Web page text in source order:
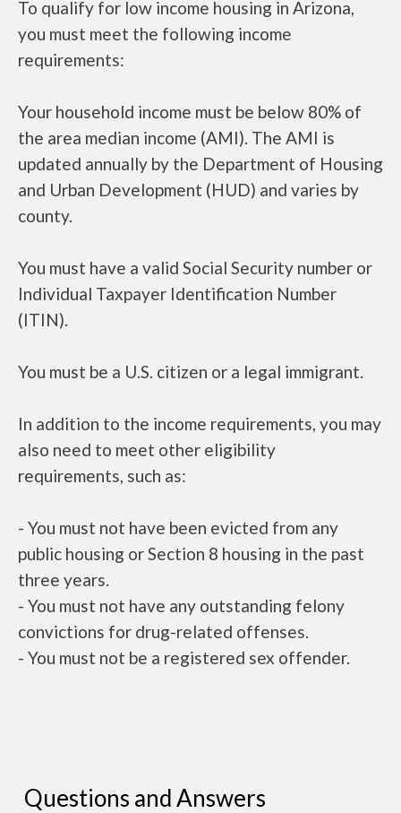
To qualify for low income housing in Arizona,
you must meet the following income
requirements:
Your household income must be below 80% of
the area median income (AMI). The AMI is
updated annually by the Department of Housing
and Urban Development (HUD) and varies by
county.
You must have a valid Social Security number or
Individual Taxpayer Identification Number
(ITIN).
You must be a U.S. citizen or a legal immigrant.
In addition to the income requirements, you may
also need to meet other eligibility
requirements, such as:
- You must not have been evicted from any
public housing or Section 8 housing in the past
three years.
- You must not have any outstanding felony
convictions for drug-related offenses.
- You must not be a registered sex offender.
Questions and Answers